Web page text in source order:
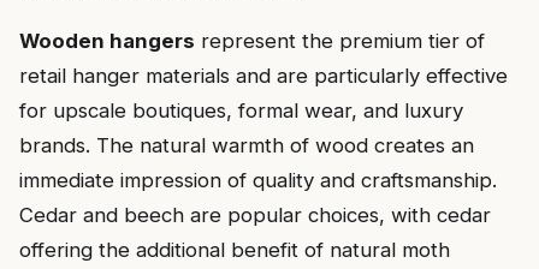
Wooden hangers represent the premium tier of
retail hanger materials and are particularly effective
for upscale boutiques, formal wear, and luxury
brands. The natural warmth of wood creates an
immediate impression of quality and craftsmanship.
Cedar and beech are popular choices, with cedar
offering the additional benefit of natural moth